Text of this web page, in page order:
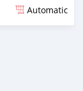
Automatic